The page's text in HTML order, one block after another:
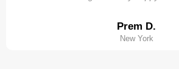
Prem D.
New York